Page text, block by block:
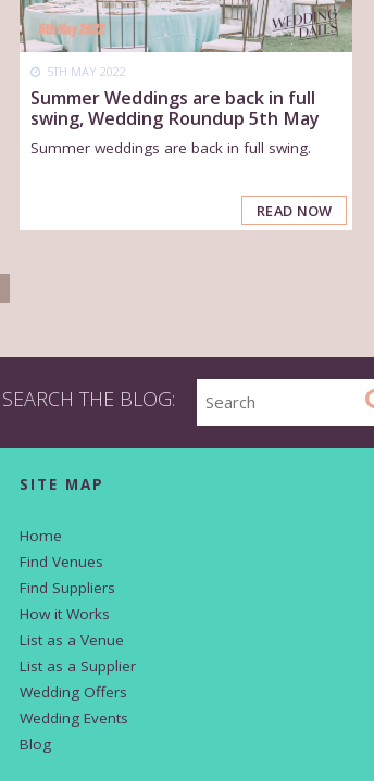
5TH MAY 2022
Summer Weddings are back in full
swing, Wedding Roundup 5th May
Summer weddings are back in full swing.
READ NOW
SEARCH THE BLOG:
SITE MAP
Home
Find Venues
Find Suppliers
How it Works
List as a Venue
List as a Supplier
Wedding Offers
Wedding Events
Blog